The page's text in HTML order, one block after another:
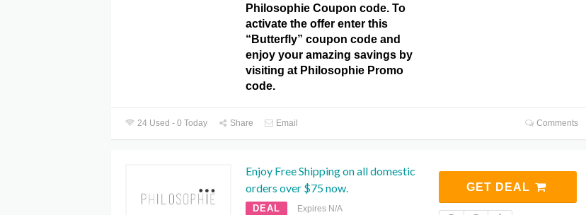
Philosophie Coupon code. To
activate the offer enter this
“Butterfly” coupon code and
enjoy your amazing savings by
visiting at Philosophie Promo
code.
24 Used - 0 Today Share Email Comments
Enjoy Free Shipping on all domestic
orders over $75 now.
DEAL Expires N/A
GET DEAL